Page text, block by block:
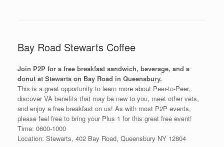
Bay Road Stewarts Coffee
Join P2P for a free breakfast sandwich, beverage, and a
donut at Stewarts on Bay Road in Queensbury.
This is a great opportunity to learn more about Peer-to-Peer,
discover VA benefits that may be new to you, meet other vets,
and enjoy a free breakfast on us! As with most P2P events,
please feel free to bring your Plus 1 for this great free event!
Time: 0600-1000
Location: Stewarts, 402 Bay Road, Queensbury NY 12804